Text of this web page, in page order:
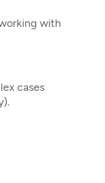
with
cases